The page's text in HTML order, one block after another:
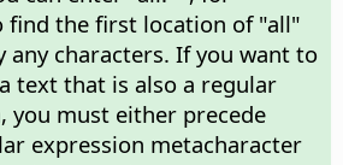
find the first location of "all"
any characters. If you want to
text that is also a regular
you must either precede
expression metacharacter